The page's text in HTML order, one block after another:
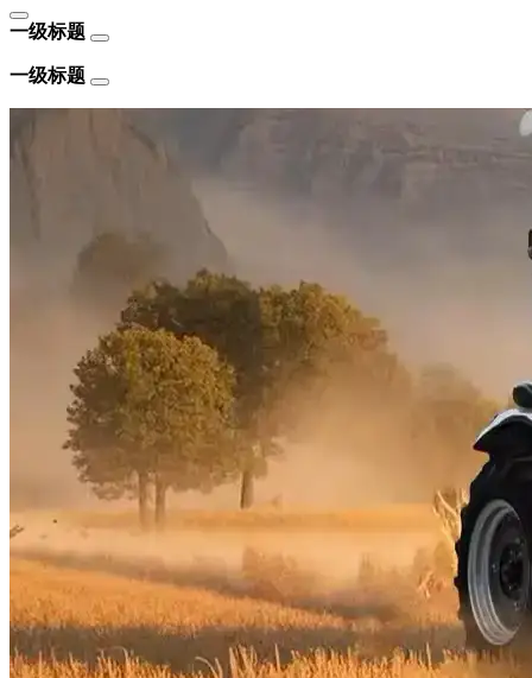
一级标题
一级标题